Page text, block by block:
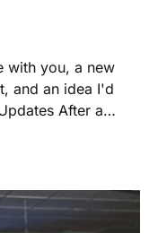
with you, a new
and an idea I'd